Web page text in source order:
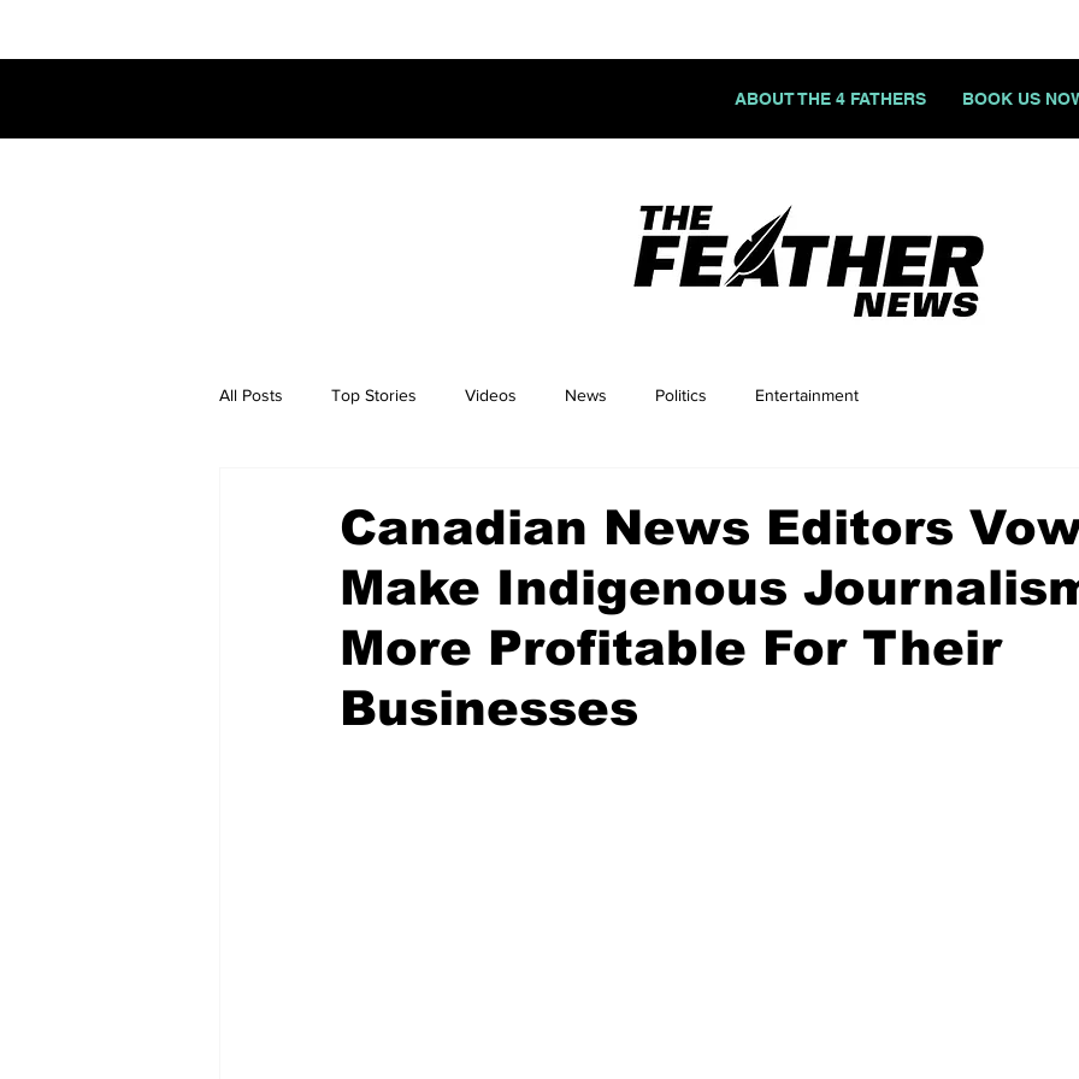
ABOUT THE 4 FATHERS BOOK US
All Posts Top Stories Videos News Politics Entertainment
Canadian News Editors
Make Indigenous
More Profitable For Their
Businesses